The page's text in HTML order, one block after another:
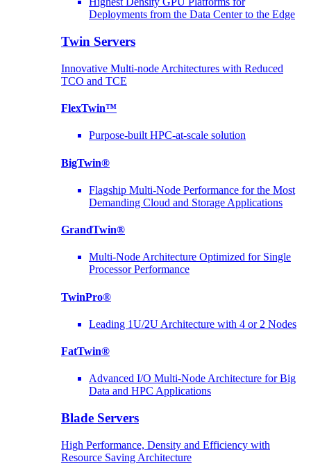
Deployments from the Data Center to the Edge
Twin Servers
Innovative Multi-node Architectures with Reduced
TCO and TCE
FlexTwin™
Purpose-built HPC-at-scale solution
BigTwin®
Flagship Multi-Node Performance for the Most
Demanding Cloud and Storage Applications
GrandTwin®
Multi-Node Architecture Optimized for Single
Processor Performance
TwinPro®
Leading 1U/2U Architecture with 4 or 2 Nodes
FatTwin®
Advanced I/O Multi-Node Architecture for Big
Data and HPC Applications
Blade Servers
High Performance, Density and Efficiency with
Resource Saving Architecture